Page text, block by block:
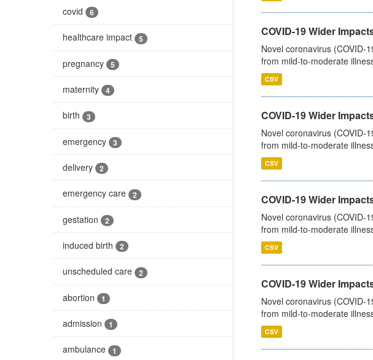
covid 6
healthcare impact 5
pregnancy 5
maternity 4
birth 3
emergency 3
delivery 2
emergency care 2
gestation 2
induced birth 2
unscheduled care 2
abortion 1
admission 1
ambulance 1
COVID-19 Wider
Novel coronavirus (COVID-
from mild-to-moderate
CSV
COVID-19 Wider
Novel coronavirus (COVID-
from mild-to-moderate
CSV
COVID-19 Wider
Novel coronavirus (COVID-
from mild-to-moderate
CSV
COVID-19 Wider
Novel coronavirus (COVID-
from mild-to-moderate
CSV